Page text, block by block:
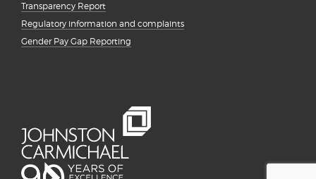
Transparency Report
Regulatory information and complaints
Gender Pay Gap Reporting